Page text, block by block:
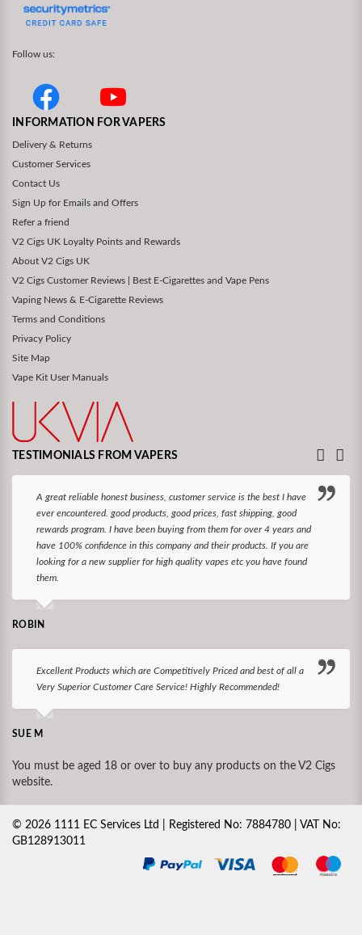
Follow us:
INFORMATION FOR VAPERS
Delivery & Returns
Customer Services
Contact Us
Sign Up for Emails and Offers
Refer a friend
V2 Cigs UK Loyalty Points and Rewards
About V2 Cigs UK
V2 Cigs Customer Reviews | Best E-Cigarettes and Vape Pens
Vaping News & E-Cigarette Reviews
Terms and Conditions
Privacy Policy
Site Map
Vape Kit User Manuals
TESTIMONIALS FROM VAPERS
A great reliable honest business, customer service is the best I have
ever encountered. good products, good prices, fast shipping, good
rewards program. I have been buying from them for over 4 years and
have 100% confidence in this company and their products. If you are
looking for a new supplier for high quality vapes etc you have found
them.
ROBIN
Excellent Products which are Competitively Priced and best of all a
Very Superior Customer Care Service! Highly Recommended!
SUE M
You must be aged 18 or over to buy any products on the V2 Cigs
website.
© 2026 1111 EC Services Ltd | Registered No: 7884780 | VAT No:
GB128913011